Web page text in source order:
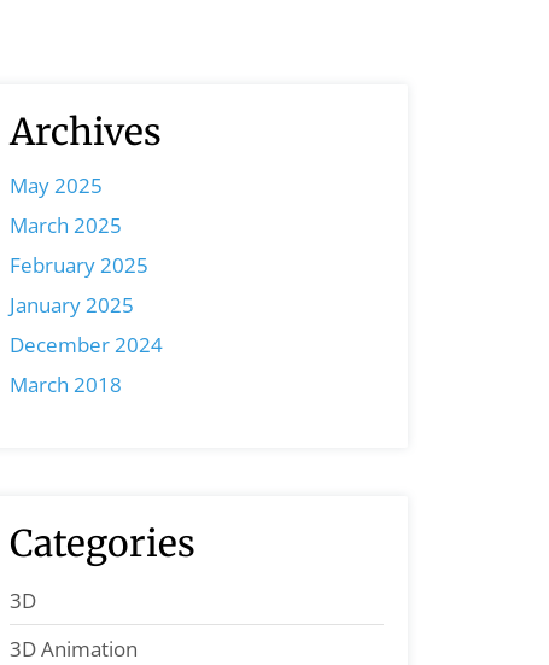
Archives
May 2025
March 2025
February 2025
January 2025
December 2024
March 2018
Categories
3D
3D Animation